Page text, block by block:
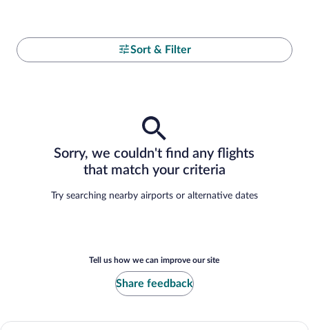
Sort & Filter
Sorry, we couldn't find any flights
that match your criteria
Try searching nearby airports or alternative dates
Tell us how we can improve our site
Share feedback